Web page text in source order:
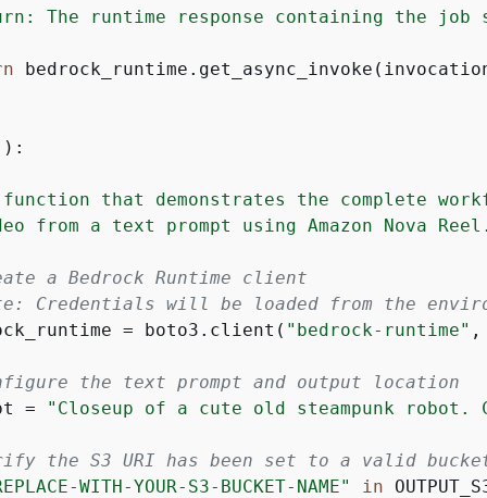
The runtime response containing the job
that demonstrates the complete
from a text prompt using Amazon Nova Reel.
a Bedrock Runtime client
Credentials will be loaded from the
= boto3.client(
"bedrock-runtime" ,
the text prompt and output location
=
"Closeup of a cute old steampunk robot.
the S3 URI has been set to a valid
WITH-YOUR-S3-BUCKET-NAME"
in